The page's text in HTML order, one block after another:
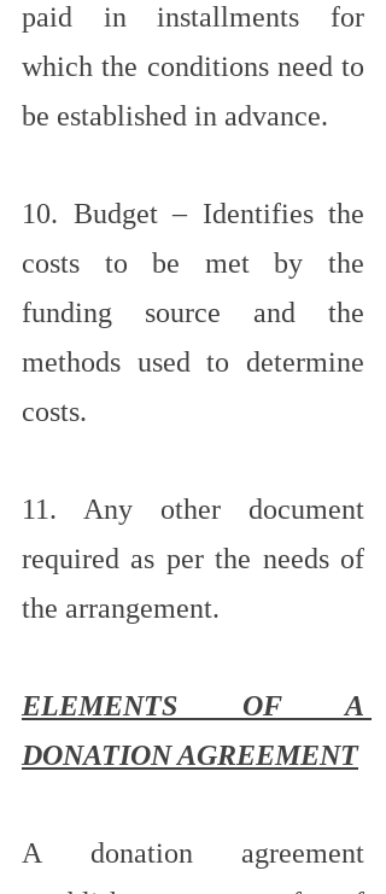
paid in installments for
which the conditions need to
be established in advance.
10. Budget – Identifies the
costs to be met by the
funding source and the
methods used to determine
costs.
11. Any other document
required as per the needs of
the arrangement.
ELEMENTS OF A
DONATION AGREEMENT
A donation agreement